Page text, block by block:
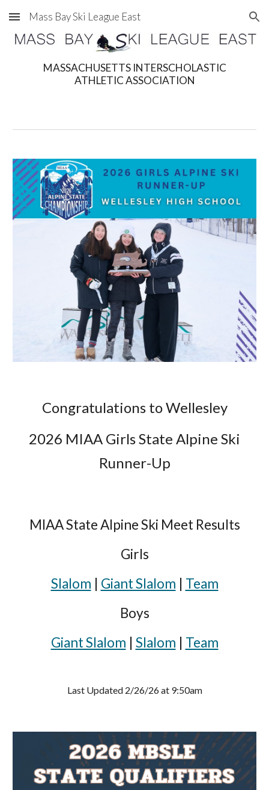
Skip to main content Skip to navigation
Mass Bay Ski League East
MASSACHUSETTS INTERSCHOLASTIC
ATHLETIC ASSOCIATION
Congratulations to Wellesley
2026 MIAA Girls State Alpine Ski
Runner-Up
MIAA State Alpine Ski Meet Results
Girls
Slalom
Giant Slalom
Team
Boys
Giant Slalom
Slalom Team
Last Updated 2/26/26 at 9:50am